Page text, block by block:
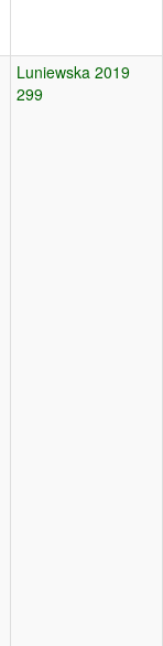
Luniewska 2019
299